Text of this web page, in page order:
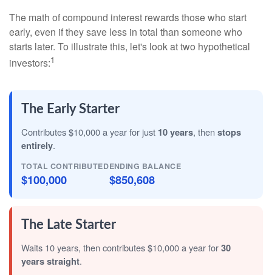
The math of compound interest rewards those who start
early, even if they save less in total than someone who
starts later. To illustrate this, let's look at two hypothetical
investors:1
The Early Starter
Contributes $10,000 a year for just 10 years, then stops
entirely.
TOTAL CONTRIBUTED
$100,000
ENDING BALANCE
$850,608
The Late Starter
Waits 10 years, then contributes $10,000 a year for30
years straight.